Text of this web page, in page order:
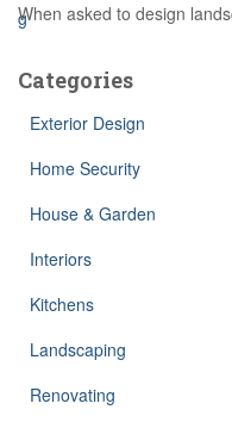
When asked to design
Categories
Exterior Design
Home Security
House & Garden
Interiors
Kitchens
Landscaping
Renovating